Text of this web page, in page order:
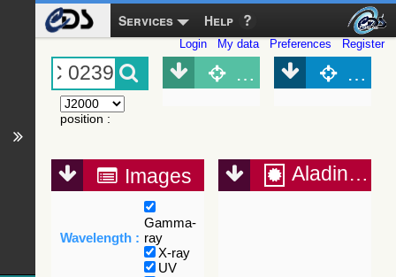
Services Help
Login My data Preferences Register
position :
Object (Simbad)
Images
Wavelength :
Gamma-
ray
X-ray
UV
Aladin Lite